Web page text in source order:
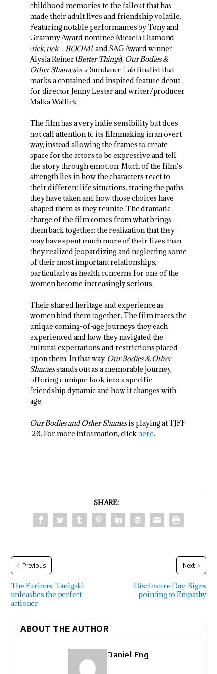
childhood memories to the fallout that has
made their adult lives and friendship volatile.
Featuring notable performances by Tony and
Grammy Award nominee Micaela Diamond
(tick, tick… BOOM!) and SAG Award winner
Alysia Reiner (Better Things), Our Bodies &
Other Shamesis a Sundance Lab finalist that
marks a contained and inspired feature debut
for director Jenny Lester and writer/producer
Malka Wallick.
The film has a very indie sensibility but does
not call attention to its filmmaking in an overt
way, instead allowing the frames to create
space for the actors to be expressive and tell
the story through emotion. Much of the film’s
strength lies in how the characters react to
their different life situations, tracing the paths
they have taken and how those choices have
shaped them as they reunite. The dramatic
charge of the film comes from what brings
them back together: the realization that they
may have spent much more of their lives than
they realized jeopardizing and neglecting some
of their most important relationships,
particularly as health concerns for one of the
women become increasingly serious.
Their shared heritage and experience as
women bind them together. The film traces the
unique coming-of-age journeys they each
experienced and how they navigated the
cultural expectations and restrictions placed
upon them. In that way, Our Bodies & Other
Shamesstands out as a memorable journey,
offering a unique look into a specific
friendship dynamic and how it changes with
age.
Our Bodies and Other Shamesis playing at TJFF
’26. For more information, clickhere.
SHARE:
Previous
The Furious: Tanigaki
unleashes the perfect
actioner
Next
Disclosure Day: Signs
pointing to Empathy
ABOUT THE AUTHOR
Daniel Eng